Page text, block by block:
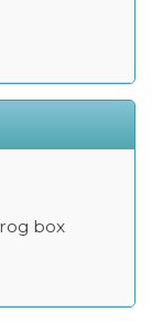
box